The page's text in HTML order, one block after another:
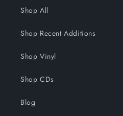
Shop All
Shop Recent Additions
Shop Vinyl
Shop CDs
Blog